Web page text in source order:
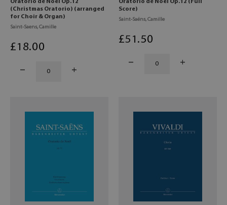
Oratorio de Noël Op.12
(Christmas Oratorio) (arranged
for Choir & Organ)
Saint-Saens, Camille
£18.00
Oratorio de Noël Op.12 (Full
Score)
Saint-Saëns, Camille
£51 .50